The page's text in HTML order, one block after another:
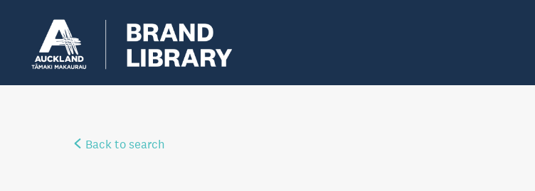
Back to search